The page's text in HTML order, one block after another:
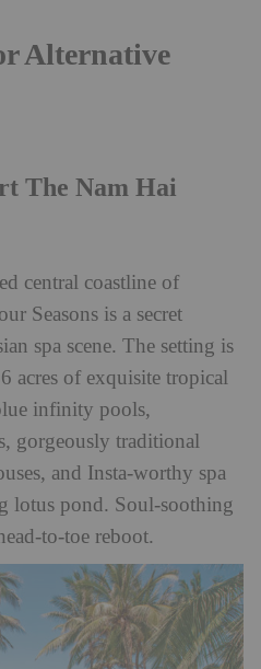
Alternative
The Nam Hai
central coastline of
Seasons is a secret
spa scene. The setting is
acres of exquisite tropical
infinity pools,
gorgeously traditional
and Insta-worthy spa
lotus pond. Soul-soothing
to-toe reboot.